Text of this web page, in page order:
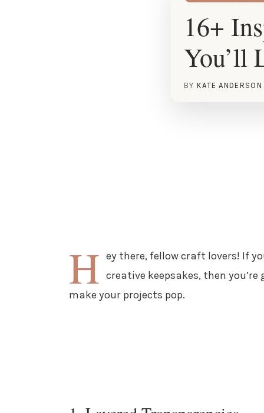
16+
You’ll
BY KATE ANDERSON
H ey there, fellow craft lovers! If
creative keepsakes, then
make your projects pop.